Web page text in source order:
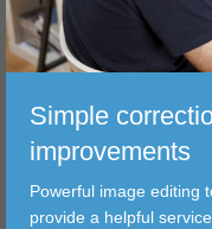
CORRECTIONS
TRANSFER
FILTER
Simple
improvements
Powerful image editing
provide a helpful